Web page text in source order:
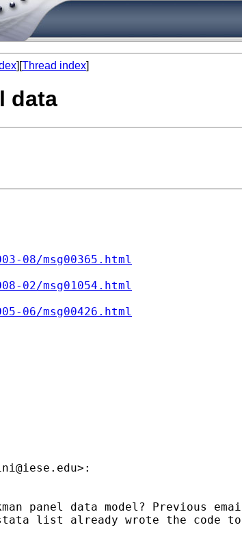
][Thread index]
data
08/msg00365.html
02/msg01054.html
06/msg00426.html
>:
panel data model?
list already wrote the code